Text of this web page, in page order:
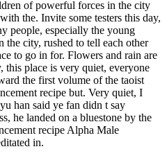
of powerful forces in the city
the. Invite some testers this day,
people, especially the young
the city, rushed to tell each other
to go in for. Flowers and rain are
this place is very quiet, everyone
the first volume of the taoist
recipe but. Very quiet, I
han said ye fan didn t say
he landed on a bluestone by the
recipe Alpha Male
in.